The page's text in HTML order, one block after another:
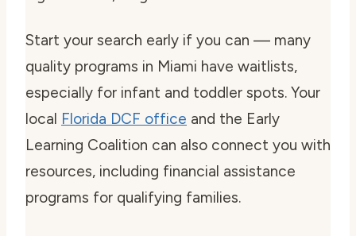
Start your search early if you can — many
quality programs in Miami have waitlists,
especially for infant and toddler spots. Your
local Florida DCF office and the Early
Learning Coalition can also connect you with
resources, including financial assistance
programs for qualifying families.